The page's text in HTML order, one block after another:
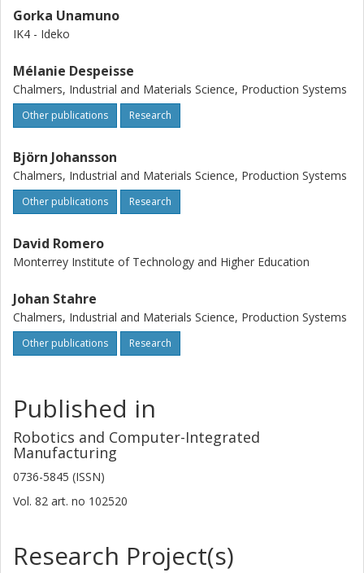
Gorka Unamuno
IK4 - Ideko
Mélanie Despeisse
Chalmers, Industrial and Materials Science, Production Systems
Other publications Research
Björn Johansson
Chalmers, Industrial and Materials Science, Production Systems
Other publications Research
David Romero
Monterrey Institute of Technology and Higher Education
Johan Stahre
Chalmers, Industrial and Materials Science, Production Systems
Other publications Research
Published in
Robotics and Computer-Integrated
Manufacturing
0736-5845 (ISSN)
Vol. 82 art. no 102520
Research Project(s)